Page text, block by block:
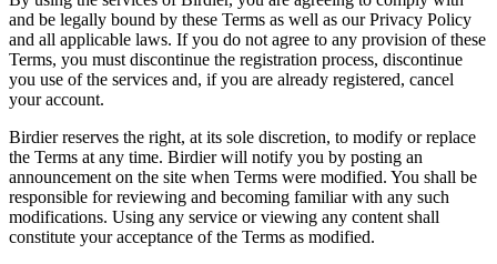
and be legally bound by these Terms as well as our Privacy Policy
and all applicable laws. If you do not agree to any provision of these
Terms, you must discontinue the registration process, discontinue
you use of the services and, if you are already registered, cancel
your account.
Birdier reserves the right, at its sole discretion, to modify or replace
the Terms at any time. Birdier will notify you by posting an
announcement on the site when Terms were modified. You shall be
responsible for reviewing and becoming familiar with any such
modifications. Using any service or viewing any content shall
constitute your acceptance of the Terms as modified.